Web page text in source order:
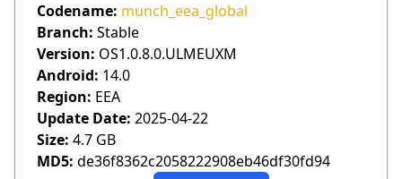
Codename: munch_eea_global
Branch: Stable
Version: OS1.0.8.0.ULMEUXM
Android: 14.0
Region: EEA
Update Date: 2025-04-22
Size: 4.7 GB
MD5: de36f8362c2058222908eb46df30fd94